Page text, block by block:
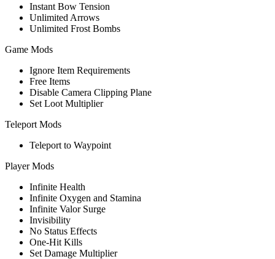
Instant Bow Tension
Unlimited Arrows
Unlimited Frost Bombs
Game Mods
Ignore Item Requirements
Free Items
Disable Camera Clipping Plane
Set Loot Multiplier
Teleport Mods
Teleport to Waypoint
Player Mods
Infinite Health
Infinite Oxygen and Stamina
Infinite Valor Surge
Invisibility
No Status Effects
One-Hit Kills
Set Damage Multiplier